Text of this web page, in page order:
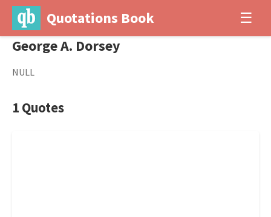
Quotations Book ☰
George A. Dorsey
NULL
1 Quotes